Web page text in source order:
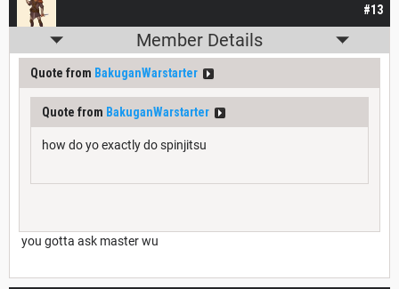
#13
Member Details
Quote from BakuganWarstarter
Quote from BakuganWarstarter
how do yo exactly do spinjitsu
you gotta ask master wu